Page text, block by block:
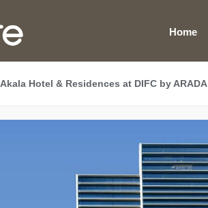
Home
Akala Hotel & Residences at DIFC by ARADA